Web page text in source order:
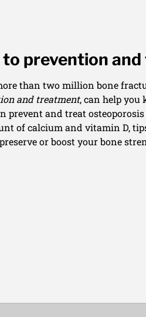
prevention
than two million bone
and treatment, can help you
prevent and treat
of calcium and vitamin D,
or boost your bone